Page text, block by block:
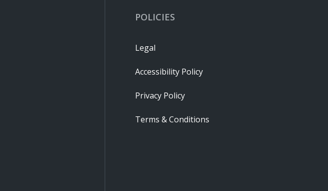
POLICIES
Legal
Accessibility Policy
Privacy Policy
Terms & Conditions